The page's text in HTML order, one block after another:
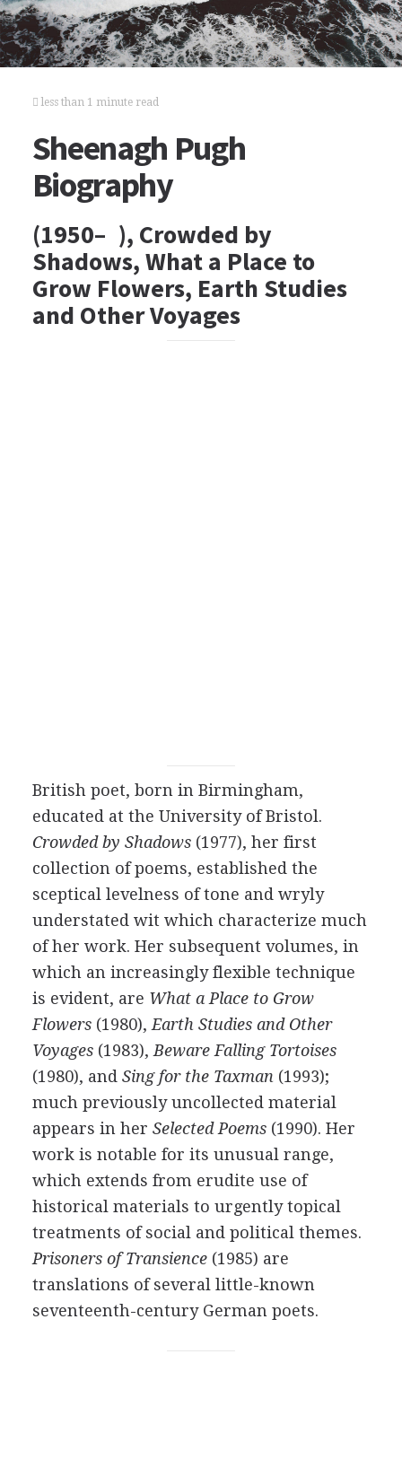
less than 1 minute read
Sheenagh Pugh
Biography
(1950– ), Crowded by
Shadows, What a Place to
Grow Flowers, Earth Studies
and Other Voyages
British poet, born in Birmingham,
educated at the University of Bristol.
Crowded by Shadows(1977), her first
collection of poems, established the
sceptical levelness of tone and wryly
understated wit which characterize much
of her work. Her subsequent volumes, in
which an increasingly flexible technique
is evident, are What a Place to Grow
Flowers(1980), Earth Studies and Other
Voyages(1983), Beware Falling Tortoises
(1980), and Sing for the Taxman (1993);
much previously uncollected material
appears in her Selected Poems(1990). Her
work is notable for its unusual range,
which extends from erudite use of
historical materials to urgently topical
treatments of social and political themes.
Prisoners of Transience(1985) are
translations of several little-known
seventeenth-century German poets.